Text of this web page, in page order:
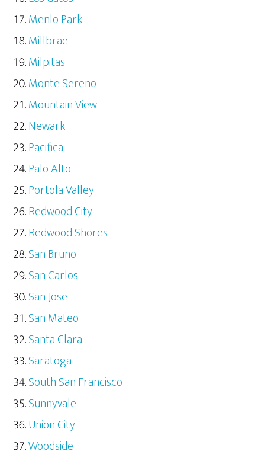
Menlo Park
Millbrae
Milpitas
Monte Sereno
Mountain View
Newark
Pacifica
Palo Alto
Portola Valley
Redwood City
Redwood Shores
San Bruno
San Carlos
San Jose
San Mateo
Santa Clara
Saratoga
South San Francisco
Sunnyvale
Union City
Woodside